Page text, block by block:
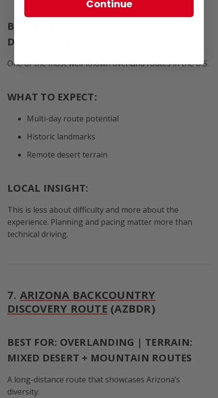
BEST FOR: OVERLANDING | TERRAIN:
DESERT, SAND, HISTORIC ROUTE
One of the most well-known overland routes in the U.S.
WHAT TO EXPECT:
Multi-day route potential
Historic landmarks
Remote desert terrain
LOCAL INSIGHT:
This is less about difficulty and more about the
experience. Planning and pacing matter more than
technical driving.
7. ARIZONA BACKCOUNTRY
DISCOVERY ROUTE (AZBDR)
BEST FOR: OVERLANDING | TERRAIN:
MIXED DESERT + MOUNTAIN ROUTES
A long-distance route that showcases Arizona’s
diversity.
Continue